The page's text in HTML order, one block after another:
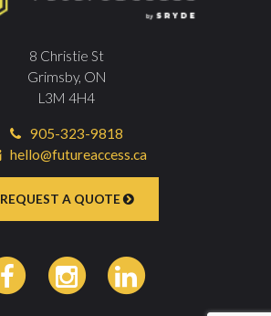
8 Christie St
Grimsby, ON
L3M 4H4
905-323-9818
hello@futureaccess.ca
REQUEST A QUOTE